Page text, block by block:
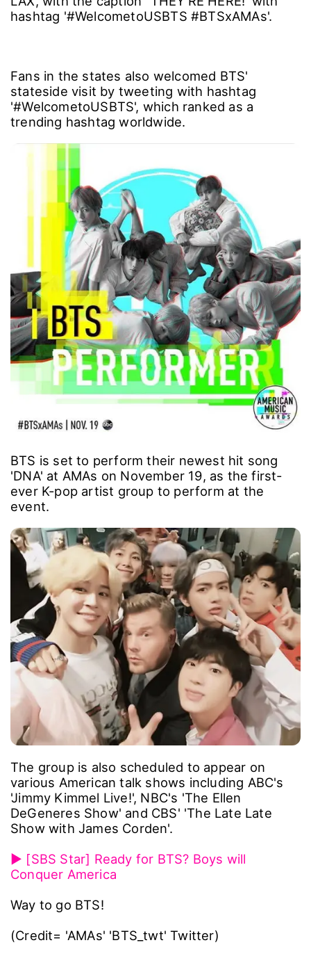
hashtag '#WelcometoUSBTS #BTSxAMAs'.
Fans in the states also welcomed BTS'
stateside visit by tweeting with hashtag
'#WelcometoUSBTS', which ranked as a
trending hashtag worldwide.
BTS is set to perform their newest hit song
'DNA' at AMAs on November 19, as the first-
ever K-pop artist group to perform at the
event.
The group is also scheduled to appear on
various American talk shows including ABC's
'Jimmy Kimmel Live!', NBC's 'The Ellen
DeGeneres Show' and CBS' 'The Late Late
Show with James Corden'.
▶ [SBS Star] Ready for BTS? Boys will
Conquer America
Way to go BTS!
(Credit= 'AMAs' 'BTS_twt' Twitter)